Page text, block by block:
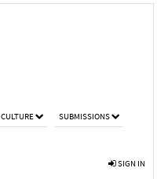
CULTURE SUBMISSIONS
SIGN IN